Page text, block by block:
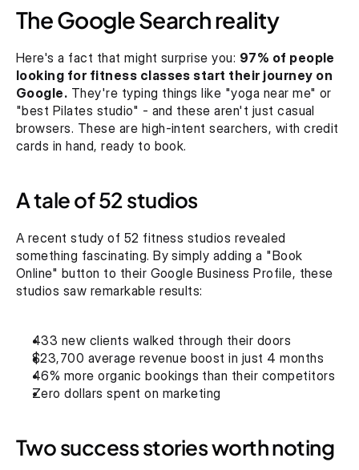
The Google Search reality
Here's a fact that might surprise you: 97% of people
looking for fitness classes start their journey on
Google. They're typing things like "yoga near me" or
"best Pilates studio" - and these aren't just casual
browsers. These are high-intent searchers, with credit
cards in hand, ready to book.
A tale of 52 studios
A recent study of 52 fitness studios revealed
something fascinating. By simply adding a "Book
Online" button to their Google Business Profile, these
studios saw remarkable results:
433 new clients walked through their doors
$23,700 average revenue boost in just 4 months
46% more organic bookings than their competitors
Zero dollars spent on marketing
Two success stories worth noting